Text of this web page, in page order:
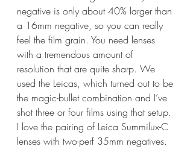
negative is only about 40% larger than
a 16mm negative, so you can really
feel the film grain. You need lenses
with a tremendous amount of
resolution that are quite sharp. We
used the Leicas, which turned out to be
the magic-bullet combination and I’ve
shot three or four films using that setup.
I love the pairing of Leica Summilux-C
lenses with two-perf 35mm negatives.